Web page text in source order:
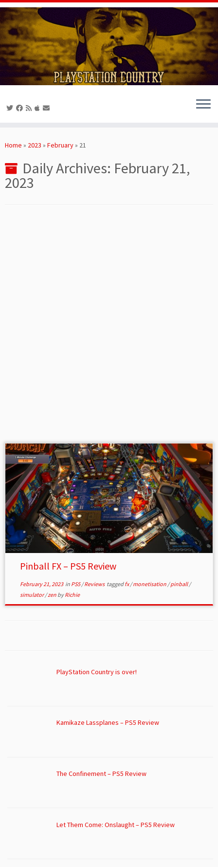
toHome » 2023 » February» 21
Daily Archives: February 21,
2023
Pinball FX – PS5 Review
February 21, 2023in PS5/Reviews taggedfx/monetisation /pinball/
simulator/zen byRichie
PlayStation Country is over!
Kamikaze Lassplanes – PS5 Review
The Confinement – PS5 Review
Let Them Come: Onslaught – PS5 Review